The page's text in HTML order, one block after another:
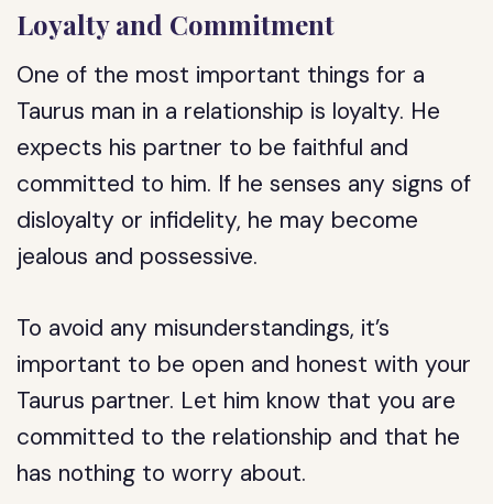
Loyalty and Commitment
One of the most important things for a
Taurus man in a relationship is loyalty. He
expects his partner to be faithful and
committed to him. If he senses any signs of
disloyalty or infidelity, he may become
jealous and possessive.
To avoid any misunderstandings, it’s
important to be open and honest with your
Taurus partner. Let him know that you are
committed to the relationship and that he
has nothing to worry about.